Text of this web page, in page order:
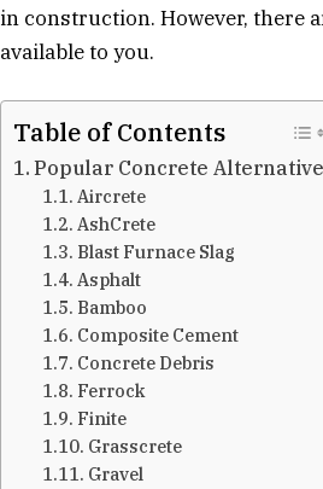
in construction. However, there
available to you.
Table of Contents
Popular Concrete
Aircrete
AshCrete
Blast Furnace Slag
Asphalt
Bamboo
Composite Cement
Concrete Debris
Ferrock
Finite
Grasscrete
Gravel